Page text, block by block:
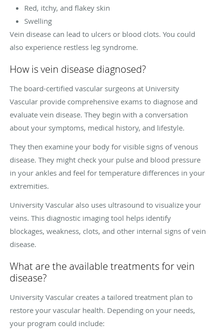
Red, itchy, and flakey skin
Swelling
Vein disease can lead to ulcers or blood clots. You could
also experience restless leg syndrome.
How is vein disease diagnosed?
The board-certified vascular surgeons at University
Vascular provide comprehensive exams to diagnose and
evaluate vein disease. They begin with a conversation
about your symptoms, medical history, and lifestyle.
They then examine your body for visible signs of venous
disease. They might check your pulse and blood pressure
in your ankles and feel for temperature differences in your
extremities.
University Vascular also uses ultrasound to visualize your
veins. This diagnostic imaging tool helps identify
blockages, weakness, clots, and other internal signs of vein
disease.
What are the available treatments for vein
disease?
University Vascular creates a tailored treatment plan to
restore your vascular health. Depending on your needs,
your program could include: